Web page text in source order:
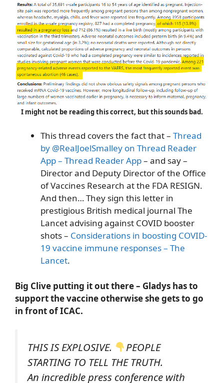
I might not be reading this correct, but this sounds bad.
This thread covers the fact that – Thread
by @RealJoelSmalley on Thread Reader
App – Thread Reader App– and say –
Director and Deputy Director of the Office
of Vaccines Research at the FDA RESIGN.
And then… They sign this letter in
prestigious British medical journal The
Lancet advising against COVID booster
shots – Considerations in boosting COVID-
19 vaccine immune responses – The
Lancet.
Big Clive putting it out there – Gladys has to
support the vaccine otherwise she gets to go
in front of ICAC.
THIS IS EXPLOSIVE.
PEOPLE
STARTING TO TELL THE TRUTH.
An incredible press conference with